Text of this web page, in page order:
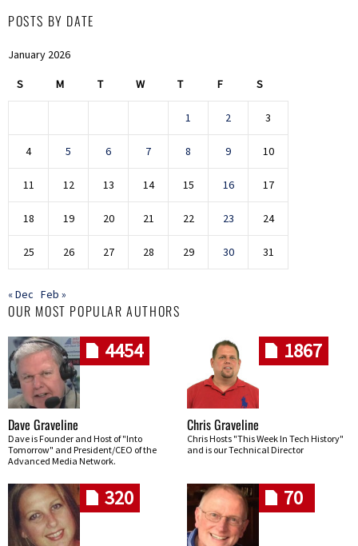
POSTS BY DATE
January 2026
S M T W T F S
1 2 3
4 5 6 7 8 9 10
11 12 13 14 15 16 17
18 19 20 21 22 23 24
25 26 27 28 29 30 31
« Dec Feb »
OUR MOST POPULAR AUTHORS
4454
Dave Graveline
Dave is Founder and Host of "Into
Tomorrow" and President/CEO of the
Advanced Media Network.
1867
Chris Graveline
Chris Hosts "This Week In Tech History"
and is our Technical Director
320 70